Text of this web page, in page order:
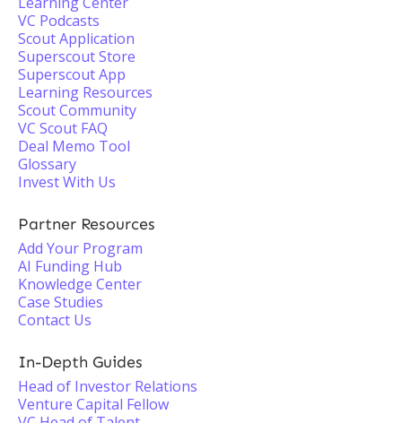
VC Podcasts
Scout Application
Superscout Store
Superscout App
Learning Resources
Scout Community
VC Scout FAQ
Deal Memo Tool
Glossary
Invest With Us
Partner Resources
Add Your Program
AI Funding Hub
Knowledge Center
Case Studies
Contact Us
In-Depth Guides
Head of Investor Relations
Venture Capital Fellow